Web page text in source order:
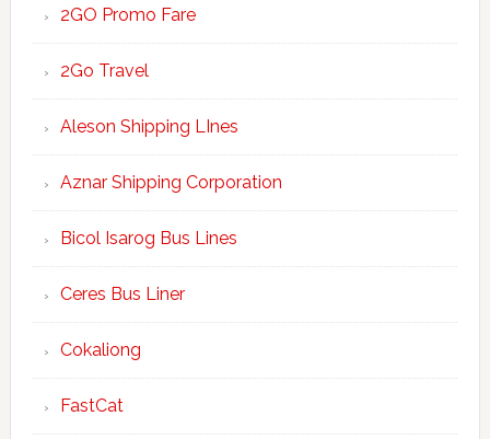
2GO Promo Fare
2Go Travel
Aleson Shipping LInes
Aznar Shipping Corporation
Bicol Isarog Bus Lines
Ceres Bus Liner
Cokaliong
FastCat